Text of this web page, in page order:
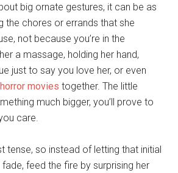
big ornate gestures, it can be as
the chores or errands that she
not because you’re in the
a massage, holding her hand,
just to say you love her, or even
movies together. The little
much bigger, you’ll prove to
care.
tense, so instead of letting that initial
feed the fire by surprising her